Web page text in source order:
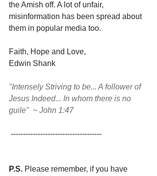
the Amish off. A lot of unfair,
misinformation has been spread about
them in popular media too.
Faith, Hope and Love,
Edwin Shank
"Intensely Striving to be... A follower of
Jesus Indeed... In whom there is no
guile"  ~ John 1:47
-------------------------------------
P.S. Please remember, if you have